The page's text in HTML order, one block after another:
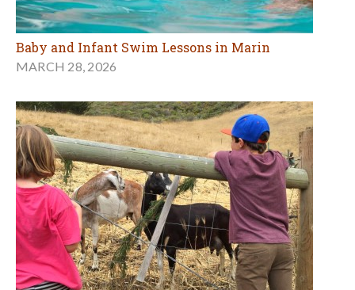
Baby and Infant Swim Lessons in Marin
MARCH 28, 2026